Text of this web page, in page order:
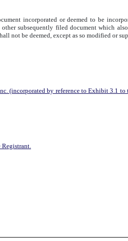
incorporated or deemed to be
subsequently filed document which
not be deemed, except as so modified or
(incorporated by reference to Exhibit 3.1
Registrant